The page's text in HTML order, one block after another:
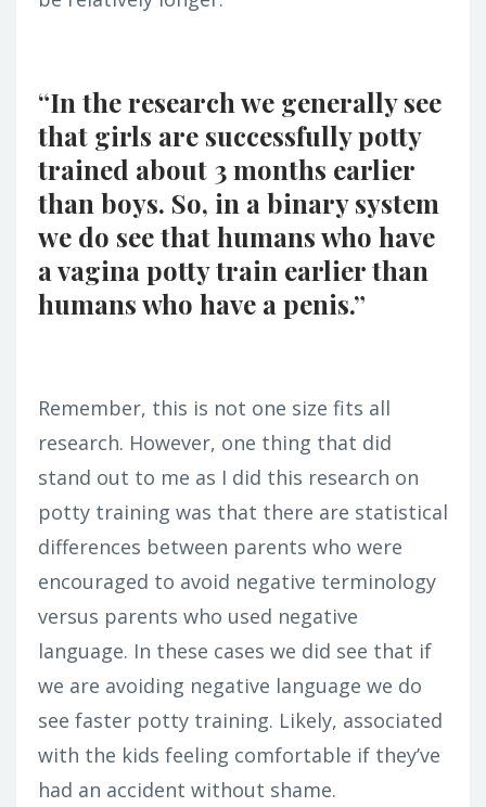
“In the research we generally see
that girls are successfully potty
trained about 3 months earlier
than boys. So, in a binary system
we do see that humans who have
a vagina potty train earlier than
humans who have a penis.”
Remember, this is not one size fits all
research. However, one thing that did
stand out to me as I did this research on
potty training was that there are statistical
differences between parents who were
encouraged to avoid negative terminology
versus parents who used negative
language. In these cases we did see that if
we are avoiding negative language we do
see faster potty training. Likely, associated
with the kids feeling comfortable if they’ve
had an accident without shame.